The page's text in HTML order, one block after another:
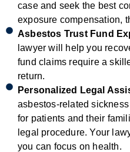
case and seek the best
exposure compensation,
Asbestos Trust Fund
lawyer will help you
fund claims require a
return.
Personalized Legal
asbestos-related
for patients and their
legal procedure. Your
you can focus on health.